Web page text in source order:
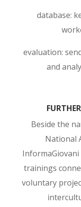
database:
evaluation:
and
Beside the
National
trainings
voluntary